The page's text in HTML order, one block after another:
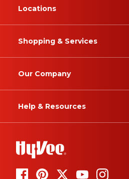
Locations
Shopping & Services
Our Company
Help & Resources